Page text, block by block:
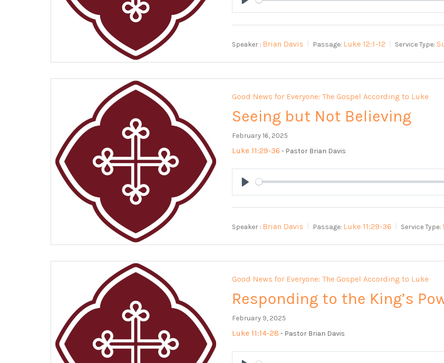
Play
Speaker : Brian Davis Passage: Luke 12:1-12 Service Type:
Good News for Everyone: The Gospel According to Luke
Seeing but Not Believing
February 16, 2025
Luke 11:29-36 - Pastor Brian Davis
Play
Speaker : Brian Davis Passage: Luke 11:29-36 Service Type:
Good News for Everyone: The Gospel According to Luke
Responding to the King’s
February 9, 2025
Luke 11:14-28 - Pastor Brian Davis